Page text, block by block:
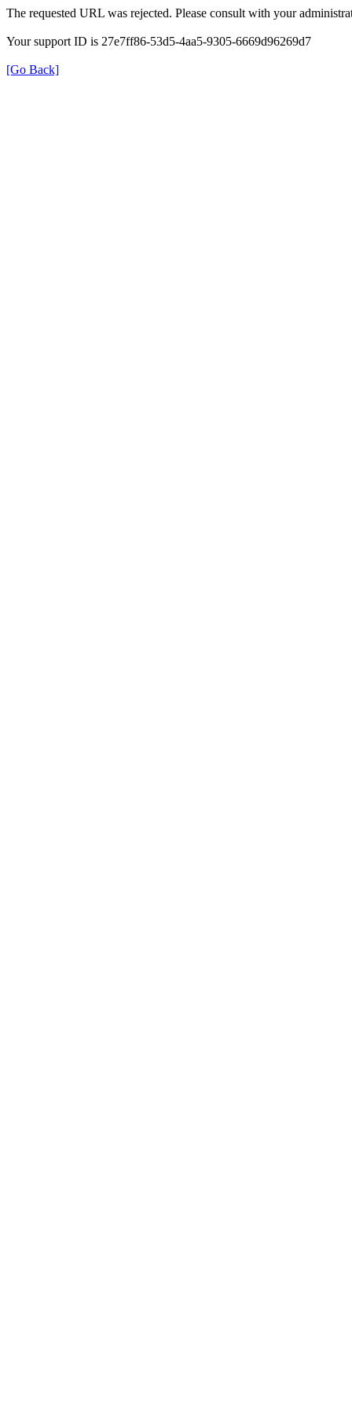
The requested URL was rejected. Please consult with your
Your support ID is 27e7ff86-53d5-4aa5-9305-6669d96269d7
[Go Back]